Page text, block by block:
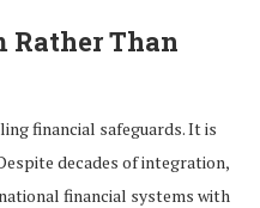
Rather Than
financial safeguards. It is
decades of integration,
financial systems with